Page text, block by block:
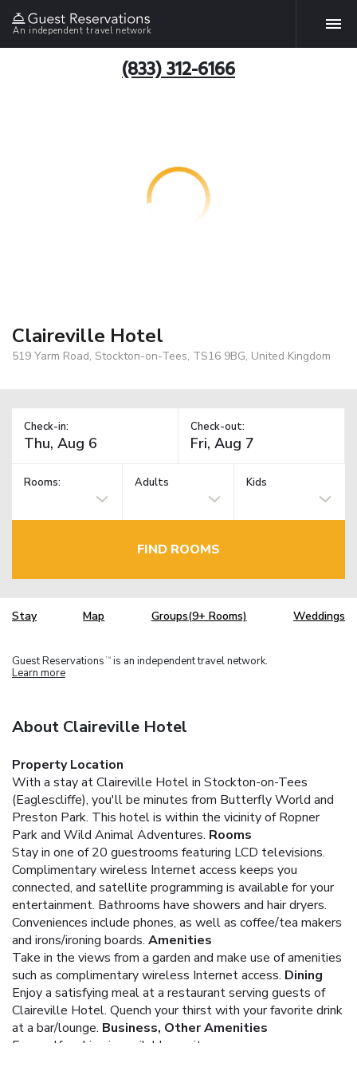
An independent travel network
(833) 312-6166
Claireville Hotel
519 Yarm Road, Stockton-on-Tees, TS16 9BG, United Kingdom
Check-in: Check-out:
Rooms: Adults Kids
FIND ROOMS
Stay Map Groups(9+ Rooms) Weddings
Guest Reservations TM is an independent travel network.
Learn more
About Claireville Hotel
Property Location
With a stay at Claireville Hotel in Stockton-on-Tees
(Eaglescliffe), you'll be minutes from Butterfly World and
Preston Park. This hotel is within the vicinity of Ropner
Park and Wild Animal Adventures. Rooms
Stay in one of 20 guestrooms featuring LCD televisions.
Complimentary wireless Internet access keeps you
connected, and satellite programming is available for your
entertainment. Bathrooms have showers and hair dryers.
Conveniences include phones, as well as coffee/tea makers
and irons/ironing boards. Amenities
Take in the views from a garden and make use of amenities
such as complimentary wireless Internet access. Dining
Enjoy a satisfying meal at a restaurant serving guests of
Claireville Hotel. Quench your thirst with your favorite drink
at a bar/lounge. Business, Other Amenities
Free self parking is available onsite.